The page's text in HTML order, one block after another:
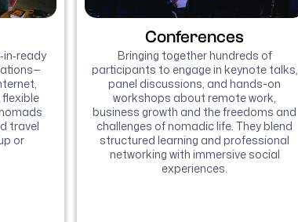
travel
or
Conferences
Bringing together hundreds of
participants to engage in keynote talks,
panel discussions, and hands-on
workshops about remote work,
business growth and the freedoms and
challenges of nomadic life. They blend
structured learning and professional
networking with immersive social
experiences.